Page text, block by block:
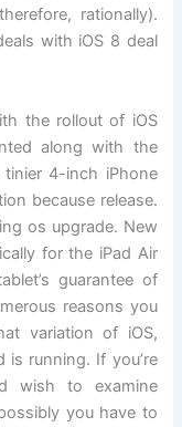
rationally).
with iOS 8 deal
the rollout of iOS
along with the
4-inch iPhone
because release.
os upgrade. New
for the iPad Air
guarantee of
reasons you
variation of iOS,
is running. If you’re
wish to examine
you have to